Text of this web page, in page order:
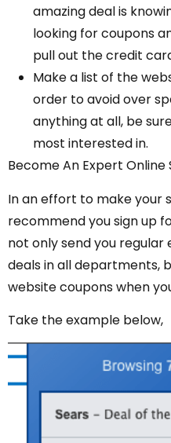
amazing deal is
looking for coupons
pull out the credit
Make a list of the
order to avoid over
anything at all, be
most interested in.
Become An Expert Online
In an effort to make your
recommend you sign up
not only send you
deals in all departments,
website coupons when
Take the example below,